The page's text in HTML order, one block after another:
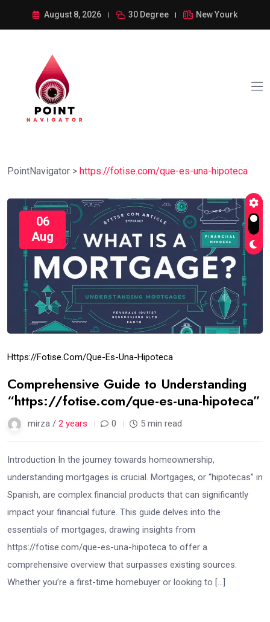
August 8, 2026 30 Degree New Yourk
PointNavigator > https://fotise.com/que-es-una-hipoteca
06
Aug
Https://fotise.com/que-Es-Una-Hipoteca
Comprehensive Guide to Understanding
“https://fotise.com/que-es-una-hipoteca”
mirza / 2 years 0 5 min read
Introduction In the journey towards homeownership,
understanding mortgages is crucial. Mortgages, or “hipotecas” in
Spanish, are complex financial products that can significantly
impact your financial future. This guide delves into the
essentials of mortgages, drawing insights from
https://fotise.com/que-es-una-hipoteca to offer a
comprehensive overview that surpasses existing sources.
Whether you’re a first-time homebuyer or looking to […]